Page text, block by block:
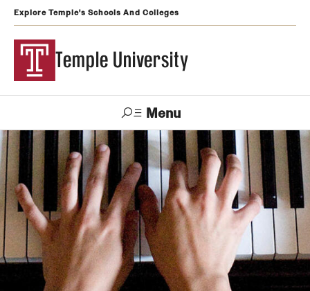
Explore Temple's Schools And Colleges
Temple University
Menu
Search
Visit Apply Alumni TUportal
Support
Temple
Admissions
Undergraduate